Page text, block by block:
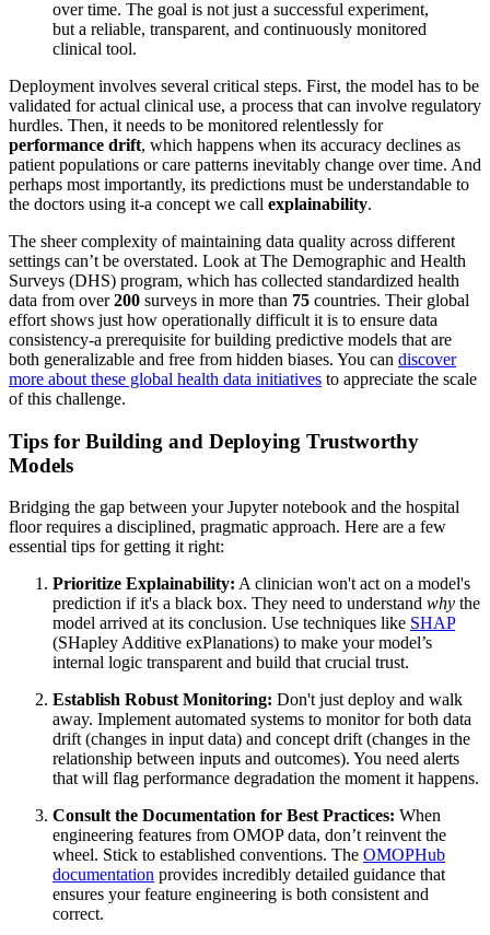
over time. The goal is not just a successful experiment,
but a reliable, transparent, and continuously monitored
clinical tool.
Deployment involves several critical steps. First, the model has to be
validated for actual clinical use, a process that can involve regulatory
hurdles. Then, it needs to be monitored relentlessly for
performance drift, which happens when its accuracy declines as
patient populations or care patterns inevitably change over time. And
perhaps most importantly, its predictions must be understandable to
the doctors using it-a concept we call explainability.
The sheer complexity of maintaining data quality across different
settings can’t be overstated. Look at The Demographic and Health
Surveys (DHS) program, which has collected standardized health
data from over200 surveys in more than 75 countries. Their global
effort shows just how operationally difficult it is to ensure data
consistency-a prerequisite for building predictive models that are
both generalizable and free from hidden biases. You can discover
more about these global health data initiatives to appreciate the scale
of this challenge.
Tips for Building and Deploying Trustworthy
Models
Bridging the gap between your Jupyter notebook and the hospital
floor requires a disciplined, pragmatic approach. Here are a few
essential tips for getting it right:
Prioritize Explainability: A clinician won't act on a model's
prediction if it's a black box. They need to understand why the
model arrived at its conclusion. Use techniques like SHAP
(SHapley Additive exPlanations) to make your model’s
internal logic transparent and build that crucial trust.
Establish Robust Monitoring: Don't just deploy and walk
away. Implement automated systems to monitor for both data
drift (changes in input data) and concept drift (changes in the
relationship between inputs and outcomes). You need alerts
that will flag performance degradation the moment it happens.
Consult the Documentation for Best Practices: When
engineering features from OMOP data, don’t reinvent the
wheel. Stick to established conventions. The OMOPHub
documentation provides incredibly detailed guidance that
ensures your feature engineering is both consistent and
correct.